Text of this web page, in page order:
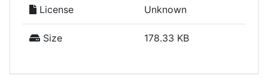
License Unknown
Size 178.33 KB